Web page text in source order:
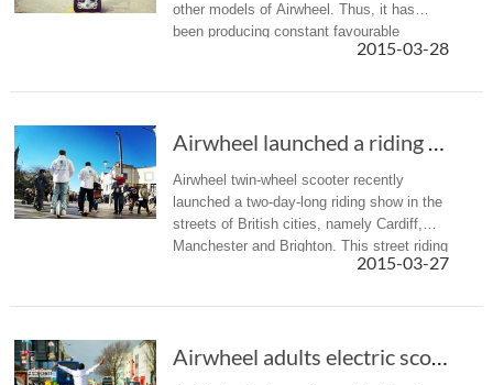
other models of Airwheel. Thus, it has
been producing constant favourable
2015-03-28
Airwheel launched a riding show of the electr...
Airwheel twin-wheel scooter recently
launched a two-day-long riding show in the
streets of British cities, namely Cardiff,
Manchester and Brighton. This street riding
show drew considerable attentions and
2015-03-27
Airwheel adults electric scooter UK Tour in Action